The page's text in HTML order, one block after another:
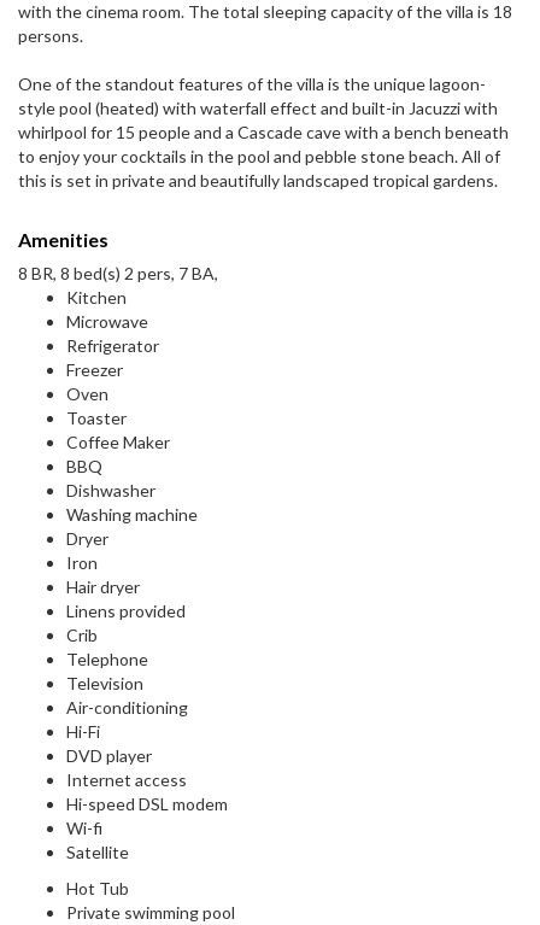
with the cinema room. The total sleeping capacity of the villa is 18
persons.
One of the standout features of the villa is the unique lagoon-
style pool (heated) with waterfall effect and built-in Jacuzzi with
whirlpool for 15 people and a Cascade cave with a bench beneath
to enjoy your cocktails in the pool and pebble stone beach. All of
this is set in private and beautifully landscaped tropical gardens.
Amenities
8 BR, 8 bed(s) 2 pers, 7 BA,
Kitchen
Microwave
Refrigerator
Freezer
Oven
Toaster
Coffee Maker
BBQ
Dishwasher
Washing machine
Dryer
Iron
Hair dryer
Linens provided
Crib
Telephone
Television
Air-conditioning
Hi-Fi
DVD player
Internet access
Hi-speed DSL modem
Wi-fi
Satellite
Hot Tub
Private swimming pool